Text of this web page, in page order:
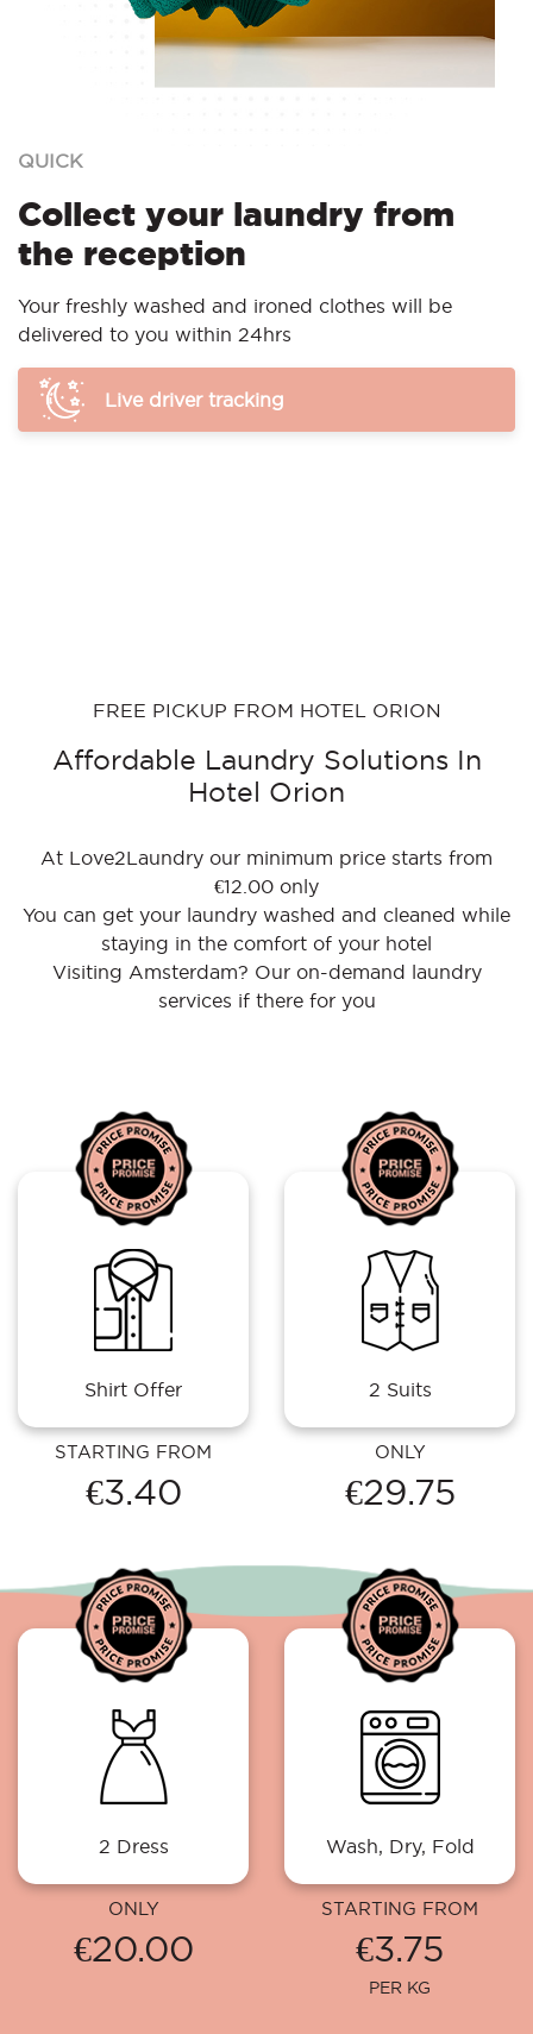
QUICK
Collect your laundry from
the reception
Your freshly washed and ironed clothes will be
delivered to you within 24hrs
Live driver tracking
FREE PICKUP FROM HOTEL ORION
Affordable Laundry Solutions In
Hotel Orion
At Love2Laundry our minimum price starts from
€12.00 only
You can get your laundry washed and cleaned while
staying in the comfort of your hotel
Visiting Amsterdam? Our on-demand laundry
services if there for you
Shirt Offer
STARTING FROM
€3.40
2 Suits
ONLY
€29.75
2 Dress
ONLY
€20.00
Wash, Dry, Fold
STARTING FROM
€3.75
PER KG